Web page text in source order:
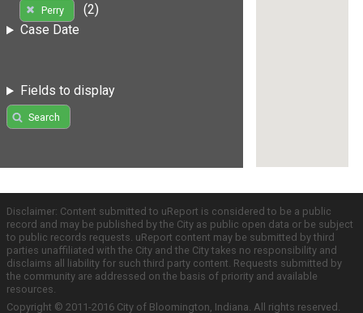
Perry
(2)
Case Date
Fields to display
Search
Disclaimer: Content submitted to uReport is considered to be a public
record and may be published by the City as public open data or be subject
to public records requests. uReport content may be submitted by third
parties unaffiliated with the City and the City takes no responsibility and
disclaims all liability for such third party content. Requests submitted by
the community are addressed on the basis of priority and available
resources.
Copyright © 2011-2016 City of Bloomington, Indiana. All rights reserved.